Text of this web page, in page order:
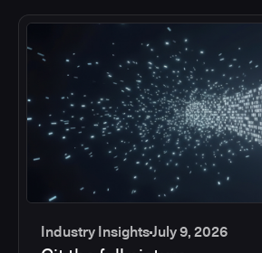
Industry InsightsJuly 9, 2026